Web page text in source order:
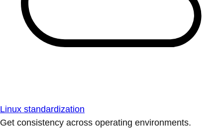
Linux standardization
Get consistency across operating environments.